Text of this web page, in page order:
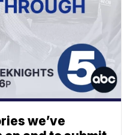
we’ve